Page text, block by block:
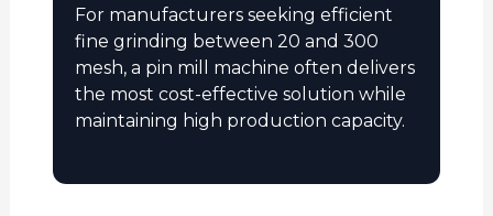
For manufacturers seeking efficient
fine grinding between 20 and 300
mesh, a pin mill machine often delivers
the most cost-effective solution while
maintaining high production capacity.